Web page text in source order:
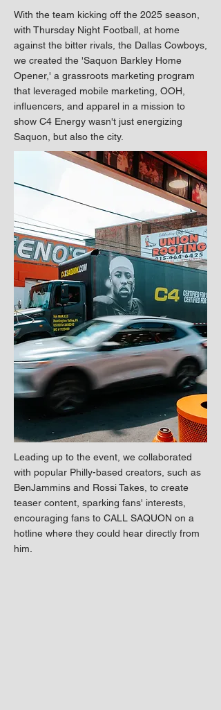
With the team kicking off the 2025 season,
with Thursday Night Football, at home
against the bitter rivals, the Dallas Cowboys,
we created the 'Saquon Barkley Home
Opener,' a grassroots marketing program
that leveraged mobile marketing, OOH,
influencers, and apparel in a mission to
show C4 Energy wasn't just energizing
Saquon, but also the city.
Leading up to the event, we collaborated
with popular Philly-based creators, such as
BenJammins and Rossi Takes, to create
teaser content, sparking fans' interests,
encouraging fans to CALL SAQUON on a
hotline where they could hear directly from
him.